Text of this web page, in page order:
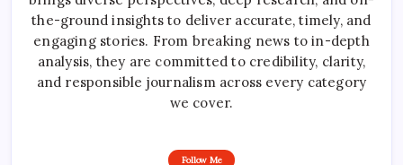
the-ground insights to deliver accurate, timely, and
engaging stories. From breaking news to in-depth
analysis, they are committed to credibility, clarity,
and responsible journalism across every category
we cover.
Follow Me